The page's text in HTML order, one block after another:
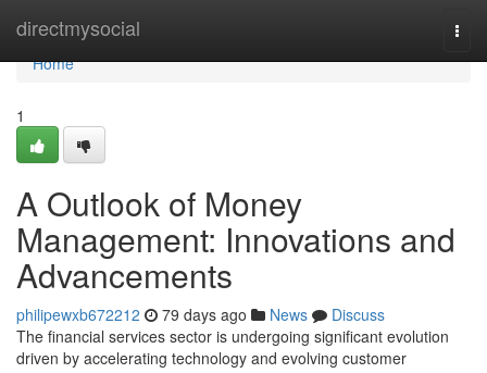
directmysocial
Home
Home
1
A Outlook of Money
Management: Innovations and
Advancements
philipewxb672212 79 days ago News
Discuss
The financial services sector is undergoing significant evolution
driven by accelerating technology and evolving customer